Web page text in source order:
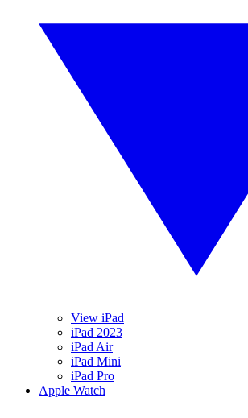
View iPad
iPad 2023
iPad Air
iPad Mini
iPad Pro
Apple Watch